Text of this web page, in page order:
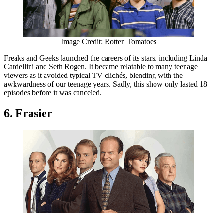
Image Credit: Rotten Tomatoes
Freaks and Geeks launched the careers of its stars, including Linda
Cardellini and Seth Rogen. It became relatable to many teenage
viewers as it avoided typical TV clichés, blending with the
awkwardness of our teenage years. Sadly, this show only lasted 18
episodes before it was canceled.
6. Frasier